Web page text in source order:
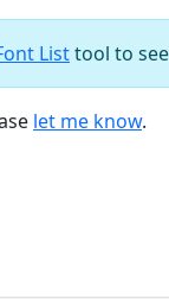
Listtool to
let me know.